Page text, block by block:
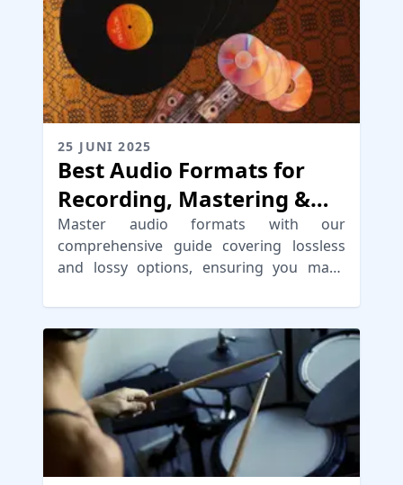
25 JUNI 2025
Best Audio Formats for
Recording, Mastering &
Distribution
Master audio formats with our
comprehensive guide covering lossless
and lossy options, ensuring you make
audio formats.